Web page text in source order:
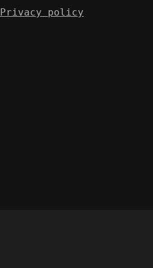
Privacy policy